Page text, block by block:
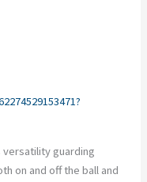
guarding
on and off the ball and